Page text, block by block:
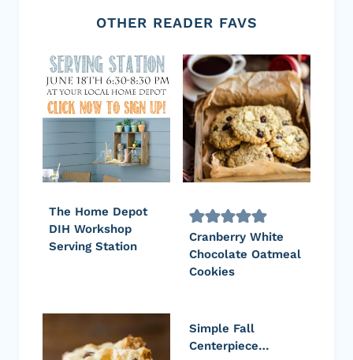
OTHER READER FAVS
The Home Depot
DIH Workshop
Serving Station
Cranberry White
Chocolate Oatmeal
Cookies
Simple Fall
Centerpiece…